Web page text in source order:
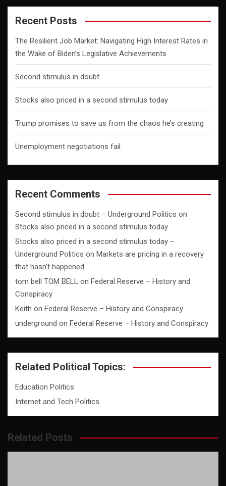
Recent Posts
The Resilient Job Market: Navigating High Interest Rates in
the Wake of Biden’s Legislative Achievements
Second stimulus in doubt
Stocks also priced in a second stimulus today
Trump promises to save us from the chaos he’s creating
Unemployment negotiations fail
Recent Comments
Second stimulus in doubt – Underground Politics on
Stocks also priced in a second stimulus today
Stocks also priced in a second stimulus today –
Underground Politics on Markets are pricing in a recovery
that hasn’t happened
tom bell TOM BELL on Federal Reserve – History and
Conspiracy
Keith on Federal Reserve – History and Conspiracy
underground on Federal Reserve – History and Conspiracy
Related Political Topics:
Education Politics
Internet and Tech Politics
Related Posts